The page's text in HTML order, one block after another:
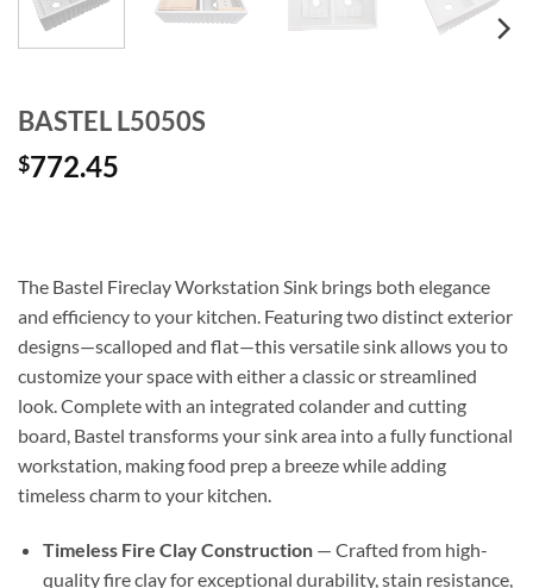
BASTEL L5050S
$772.45
The Bastel Fireclay Workstation Sink brings both elegance
and efficiency to your kitchen. Featuring two distinct exterior
designs—scalloped and flat—this versatile sink allows you to
customize your space with either a classic or streamlined
look. Complete with an integrated colander and cutting
board, Bastel transforms your sink area into a fully functional
workstation, making food prep a breeze while adding
timeless charm to your kitchen.
Timeless Fire Clay Construction— Crafted from high-
quality fire clay for exceptional durability, stain resistance,